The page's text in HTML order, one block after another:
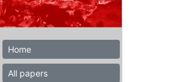
Home
All papers